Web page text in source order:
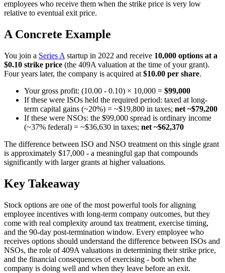
employees who receive them when the strike price is very low
relative to eventual exit price.
A Concrete Example
You join a Series A startup in 2022 and receive 10,000 options at a
$0.10 strike price (the 409A valuation at the time of your grant).
Four years later, the company is acquired at $10.00 per share.
Your gross profit: (10.00 - 0.10) × 10,000 = $99,000
If these were ISOs held the required period: taxed at long-
term capital gains (~20%) = ~$19,800 in taxes; net ~$79,200
If these were NSOs: the $99,000 spread is ordinary income
(~37% federal) = ~$36,630 in taxes; net ~$62,370
The difference between ISO and NSO treatment on this single grant
is approximately $17,000 - a meaningful gap that compounds
significantly with larger grants at higher valuations.
Key Takeaway
Stock options are one of the most powerful tools for aligning
employee incentives with long-term company outcomes, but they
come with real complexity around tax treatment, exercise timing,
and the 90-day post-termination window. Every employee who
receives options should understand the difference between ISOs and
NSOs, the role of 409A valuations in determining their strike price,
and the financial consequences of exercising - both when the
company is doing well and when they leave before an exit.